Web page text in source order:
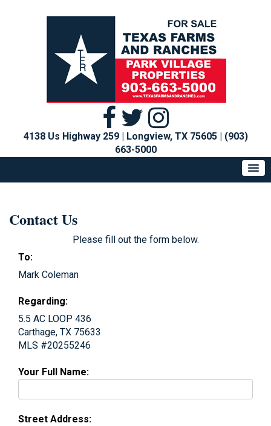
4138 Us Highway 259 | Longview, TX 75605| (903)
663-5000
Contact Us
Please fill out the form below.
To:
Mark Coleman
Regarding:
5.5 AC LOOP 436
Carthage, TX 75633
MLS #20255246
Your Full Name:
Street Address: